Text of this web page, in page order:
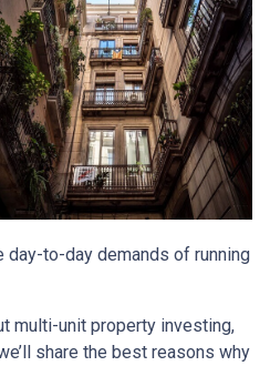
to-day demands of running
multi-unit property investing,
share the best reasons why